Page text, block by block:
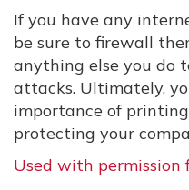
If you have any
be sure to firewall
anything else you do
attacks. Ultimately,
importance of
protecting your
Used with